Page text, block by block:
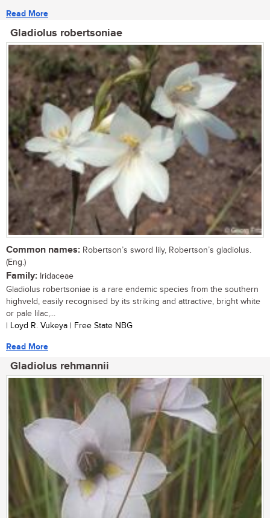
Read More
Gladiolus robertsoniae
Common names: Robertson’s sword lily, Robertson’s gladiolus.
(Eng.)
Family: Iridaceae
Gladiolus robertsoniae is a rare endemic species from the southern
highveld, easily recognised by its striking and attractive, bright white
or pale lilac,...
| Loyd R. Vukeya | Free State NBG
Read More
Gladiolus rehmannii